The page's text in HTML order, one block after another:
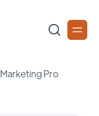
Marketing Pro